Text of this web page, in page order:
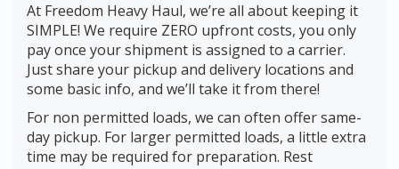
At Freedom Heavy Haul, we’re all about keeping it
SIMPLE! We require ZERO upfront costs, you only
pay once your shipment is assigned to a carrier.
Just share your pickup and delivery locations and
some basic info, and we’ll take it from there!
For non permitted loads, we can often offer same-
day pickup. For larger permitted loads, a little extra
time may be required for preparation. Rest